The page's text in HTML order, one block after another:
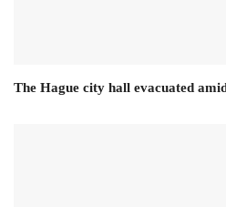
The Hague city hall evacuated